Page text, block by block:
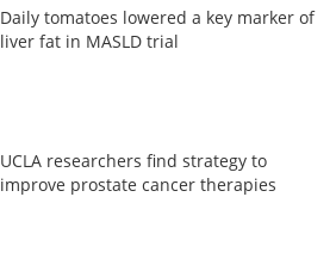
Daily tomatoes lowered a key marker of
liver fat in MASLD trial
UCLA researchers find strategy to
improve prostate cancer therapies